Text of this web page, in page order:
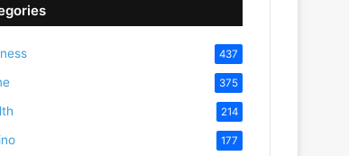
437
375
214
177